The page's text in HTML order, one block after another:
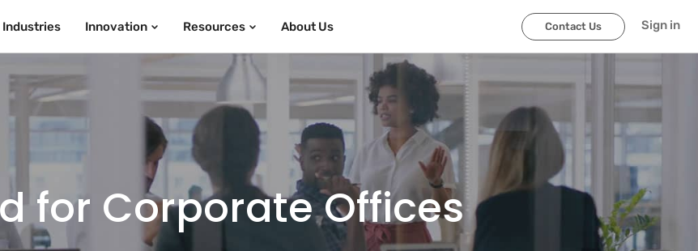
Industries Innovation Resources About Us Contact Us Sign in
for Corporate Offices